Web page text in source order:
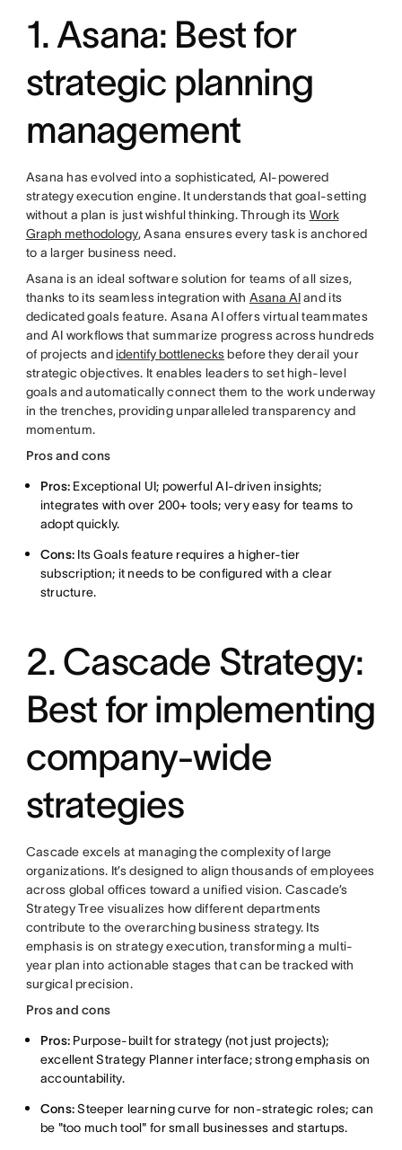
1. Asana: Best for
strategic planning
management
Asana has evolved into a sophisticated, AI-powered
strategy execution engine. It understands that goal-setting
without a plan is just wishful thinking. Through its Work
Graph methodology, Asana ensures every task is anchored
to a larger business need.
Asana is an ideal software solution for teams of all sizes,
thanks to its seamless integration with Asana AIand its
dedicated goals feature. Asana AI offers virtual teammates
and AI workflows that summarize progress across hundreds
of projects and identify bottlenecks before they derail your
strategic objectives. It enables leaders to set high-level
goals and automatically connect them to the work underway
in the trenches, providing unparalleled transparency and
momentum.
Pros and cons
Pros: Exceptional UI; powerful AI-driven insights;
integrates with over 200+ tools; very easy for teams to
adopt quickly.
Cons: Its Goals feature requires a higher-tier
subscription; it needs to be configured with a clear
structure.
2. Cascade Strategy:
Best for implementing
company-wide
strategies
Cascade excels at managing the complexity of large
organizations. It’s designed to align thousands of employees
across global offices toward a unified vision. Cascade’s
Strategy Tree visualizes how different departments
contribute to the overarching business strategy. Its
emphasis is on strategy execution, transforming a multi-
year plan into actionable stages that can be tracked with
surgical precision.
Pros and cons
Pros: Purpose-built for strategy (not just projects);
excellent Strategy Planner interface; strong emphasis on
accountability.
Cons:Steeper learning curve for non-strategic roles; can
be "too much tool" for small businesses and startups.